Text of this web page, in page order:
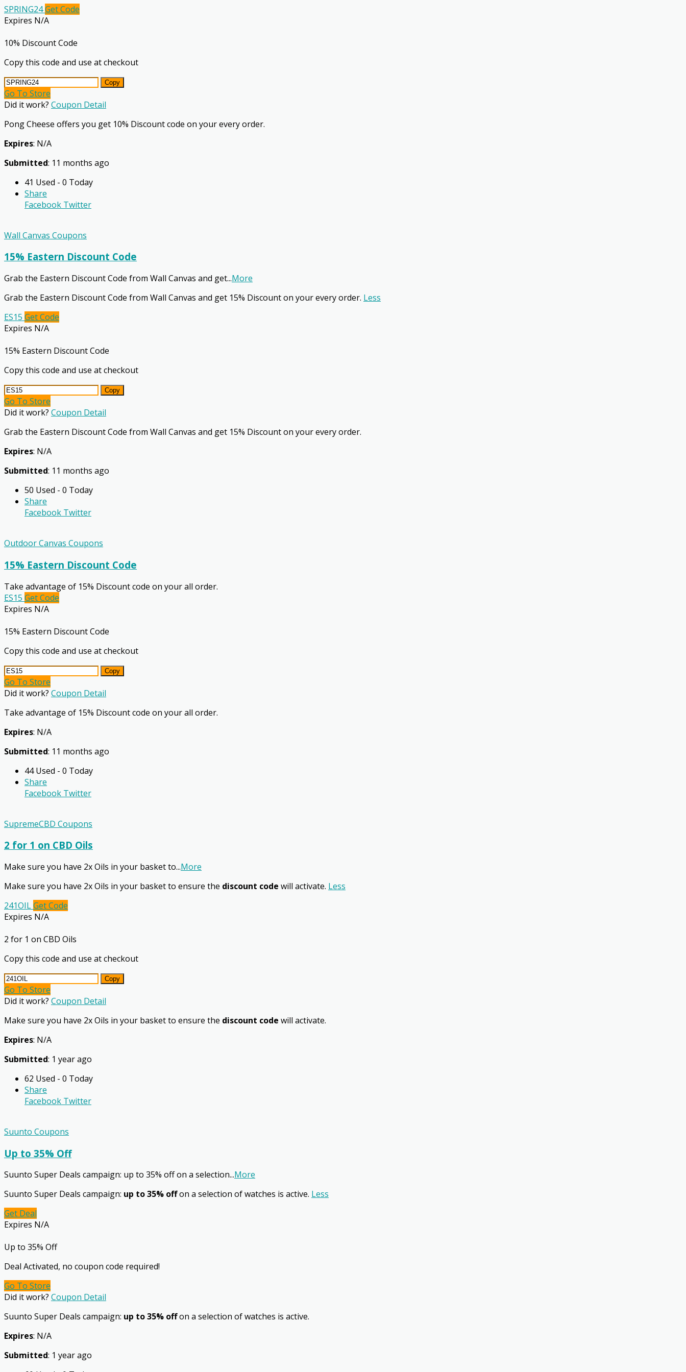
SPRING24Get Code
Expires N/A
10% Discount Code
Copy this code and use at checkout
Copy
Go To Store
Did it work? Coupon Detail
Pong Cheese offers you get 10% Discount code on your every order.
Expires: N/A
Submitted: 11 months ago
41 Used - 0 Today
Share
Facebook Twitter
Wall Canvas Coupons
15% Eastern Discount Code
Grab the Eastern Discount Code from Wall Canvas and get...More
Grab the Eastern Discount Code from Wall Canvas and get 15% Discount on your every order. Less
ES15 Get Code
Expires N/A
15% Eastern Discount Code
Copy this code and use at checkout
Copy
Go To Store
Did it work? Coupon Detail
Grab the Eastern Discount Code from Wall Canvas and get 15% Discount on your every order.
Expires: N/A
Submitted: 11 months ago
50 Used - 0 Today
Share
Facebook Twitter
Outdoor Canvas Coupons
15% Eastern Discount Code
Take advantage of 15% Discount code on your all order.
ES15 Get Code
Expires N/A
15% Eastern Discount Code
Copy this code and use at checkout
Copy
Go To Store
Did it work? Coupon Detail
Take advantage of 15% Discount code on your all order.
Expires: N/A
Submitted: 11 months ago
44 Used - 0 Today
Share
Facebook Twitter
SupremeCBD Coupons
2 for 1 on CBD Oils
Make sure you have 2x Oils in your basket to...More
Make sure you have 2x Oils in your basket to ensure the discount code will activate. Less
241OILGet Code
Expires N/A
2 for 1 on CBD Oils
Copy this code and use at checkout
Copy
Go To Store
Did it work? Coupon Detail
Make sure you have 2x Oils in your basket to ensure the discount code will activate.
Expires: N/A
Submitted: 1 year ago
62 Used - 0 Today
Share
Facebook Twitter
Suunto Coupons
Up to 35% Off
Suunto Super Deals campaign: up to 35% off on a selection...More
Suunto Super Deals campaign: up to 35% offon a selection of watches is active. Less
Get Deal
Expires N/A
Up to 35% Off
Deal Activated, no coupon code required!
Go To Store
Did it work? Coupon Detail
Suunto Super Deals campaign: up to 35% offon a selection of watches is active.
Expires: N/A
Submitted: 1 year ago